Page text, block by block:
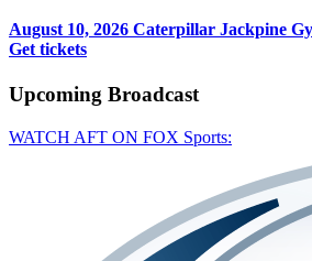
August 10, 2026 Caterpillar Jackpine
Get tickets
Upcoming Broadcast
WATCH AFT ON FOX Sports: